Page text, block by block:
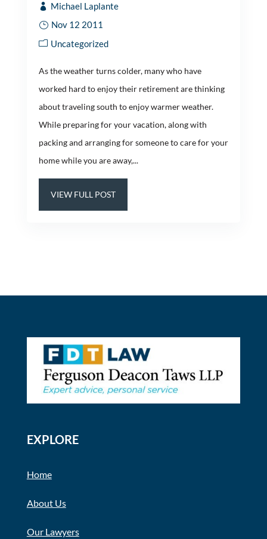
Michael Laplante
Nov 12 2011
Uncategorized
As the weather turns colder, many who have
worked hard to enjoy their retirement are thinking
about traveling south to enjoy warmer weather.
While preparing for your vacation, along with
packing and arranging for someone to care for your
home while you are away,...
VIEW FULL POST
EXPLORE
Home
About Us
Our Lawyers